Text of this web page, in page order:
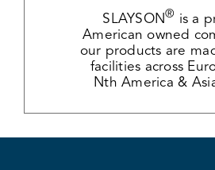
SLAYSON® is a
American owned
our products are
facilities across
Nth America &